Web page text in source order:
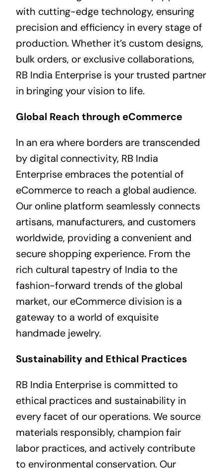
with cutting-edge technology, ensuring
precision and efficiency in every stage of
production. Whether it’s custom designs,
bulk orders, or exclusive collaborations,
RB India Enterprise is your trusted partner
in bringing your vision to life.
Global Reach through eCommerce
In an era where borders are transcended
by digital connectivity, RB India
Enterprise embraces the potential of
eCommerce to reach a global audience.
Our online platform seamlessly connects
artisans, manufacturers, and customers
worldwide, providing a convenient and
secure shopping experience. From the
rich cultural tapestry of India to the
fashion-forward trends of the global
market, our eCommerce division is a
gateway to a world of exquisite
handmade jewelry.
Sustainability and Ethical Practices
RB India Enterprise is committed to
ethical practices and sustainability in
every facet of our operations. We source
materials responsibly, champion fair
labor practices, and actively contribute
to environmental conservation. Our